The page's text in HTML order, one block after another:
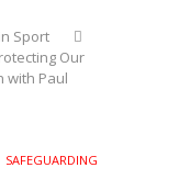
Sport
Our
with Paul
SAFEGUARDING